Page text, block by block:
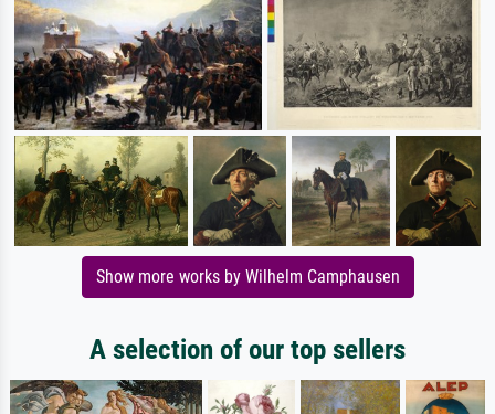
Show more works by Wilhelm Camphausen
A selection of our top sellers